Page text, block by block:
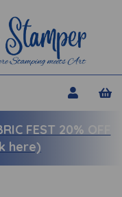
FEST 20% OFF
here)